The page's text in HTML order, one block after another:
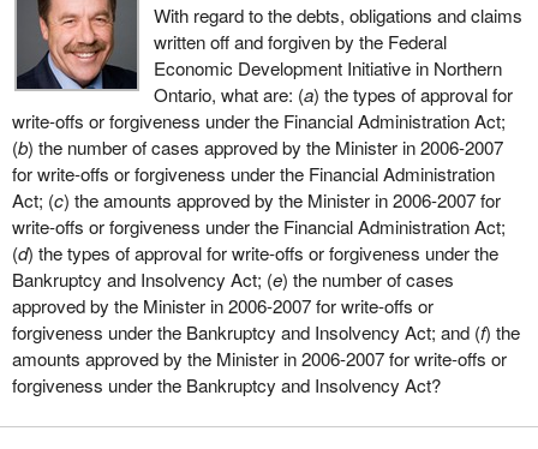
With regard to the debts, obligations and claims
written off and forgiven by the Federal
Economic Development Initiative in Northern
Ontario, what are: (a) the types of approval for
write-offs or forgiveness under the Financial Administration Act;
(b) the number of cases approved by the Minister in 2006-2007
for write-offs or forgiveness under the Financial Administration
Act; (c) the amounts approved by the Minister in 2006-2007 for
write-offs or forgiveness under the Financial Administration Act;
(d) the types of approval for write-offs or forgiveness under the
Bankruptcy and Insolvency Act; (e) the number of cases
approved by the Minister in 2006-2007 for write-offs or
forgiveness under the Bankruptcy and Insolvency Act; and (f) the
amounts approved by the Minister in 2006-2007 for write-offs or
forgiveness under the Bankruptcy and Insolvency Act?